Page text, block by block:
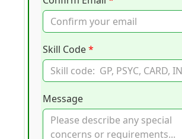
Skill Code*
Message